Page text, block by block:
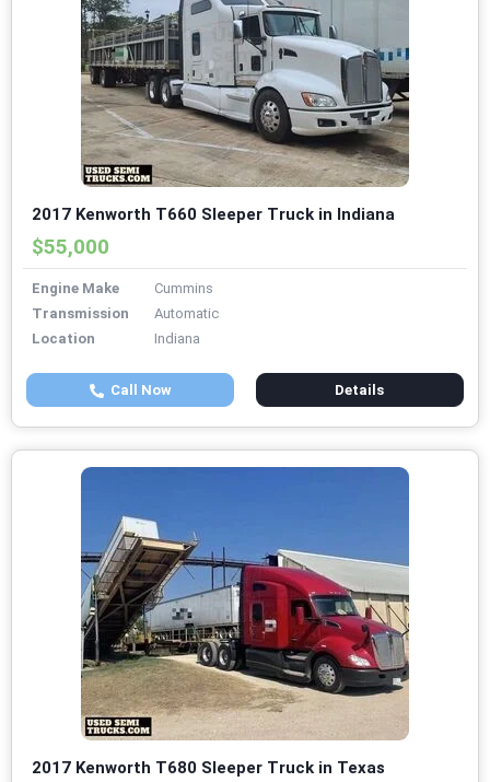
2017 Kenworth T660 Sleeper Truck in Indiana
$55,000
Engine Make
Cummins
Transmission
Automatic
Location
Indiana
Call Now Details
2017 Kenworth T680 Sleeper Truck in Texas